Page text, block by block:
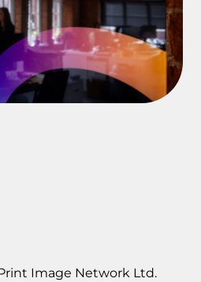
Image Network Ltd.